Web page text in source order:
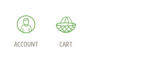
ACCOUNT CART